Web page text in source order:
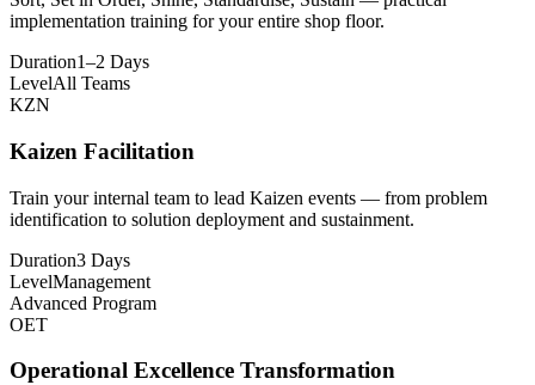
implementation training for your entire shop floor.
Duration1–2 Days
LevelAll Teams
KZN
Kaizen Facilitation
Train your internal team to lead Kaizen events — from problem
identification to solution deployment and sustainment.
Duration3 Days
LevelManagement
Advanced Program
OET
Operational Excellence Transformation